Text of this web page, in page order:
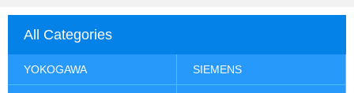
All Categories
YOKOGAWA SIEMENS